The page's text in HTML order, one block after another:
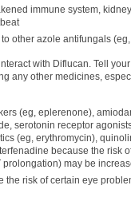
immune system,
other azole antifungals
with Diflucan. Tell
any other medicines,
(eg, eplerenone),
serotonin receptor
(eg, erythromycin),
because the risk
prolongation) may be
the risk of certain eye